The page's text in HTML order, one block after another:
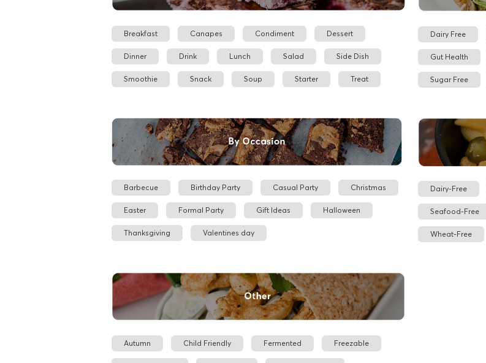
Breakfast Canapes Condiment Dessert
Dinner Drink Lunch Salad Side Dish
Smoothie Snack Soup Starter Treat
Dairy Free
Gut Health
Sugar Free
Barbecue Birthday Party Casual Party Christmas
Easter Formal Party Gift Ideas Halloween
Thanksgiving Valentines day
Dairy-Free
Seafood-Free
Wheat-Free
Autumn Child Friendly Fermented Freezable